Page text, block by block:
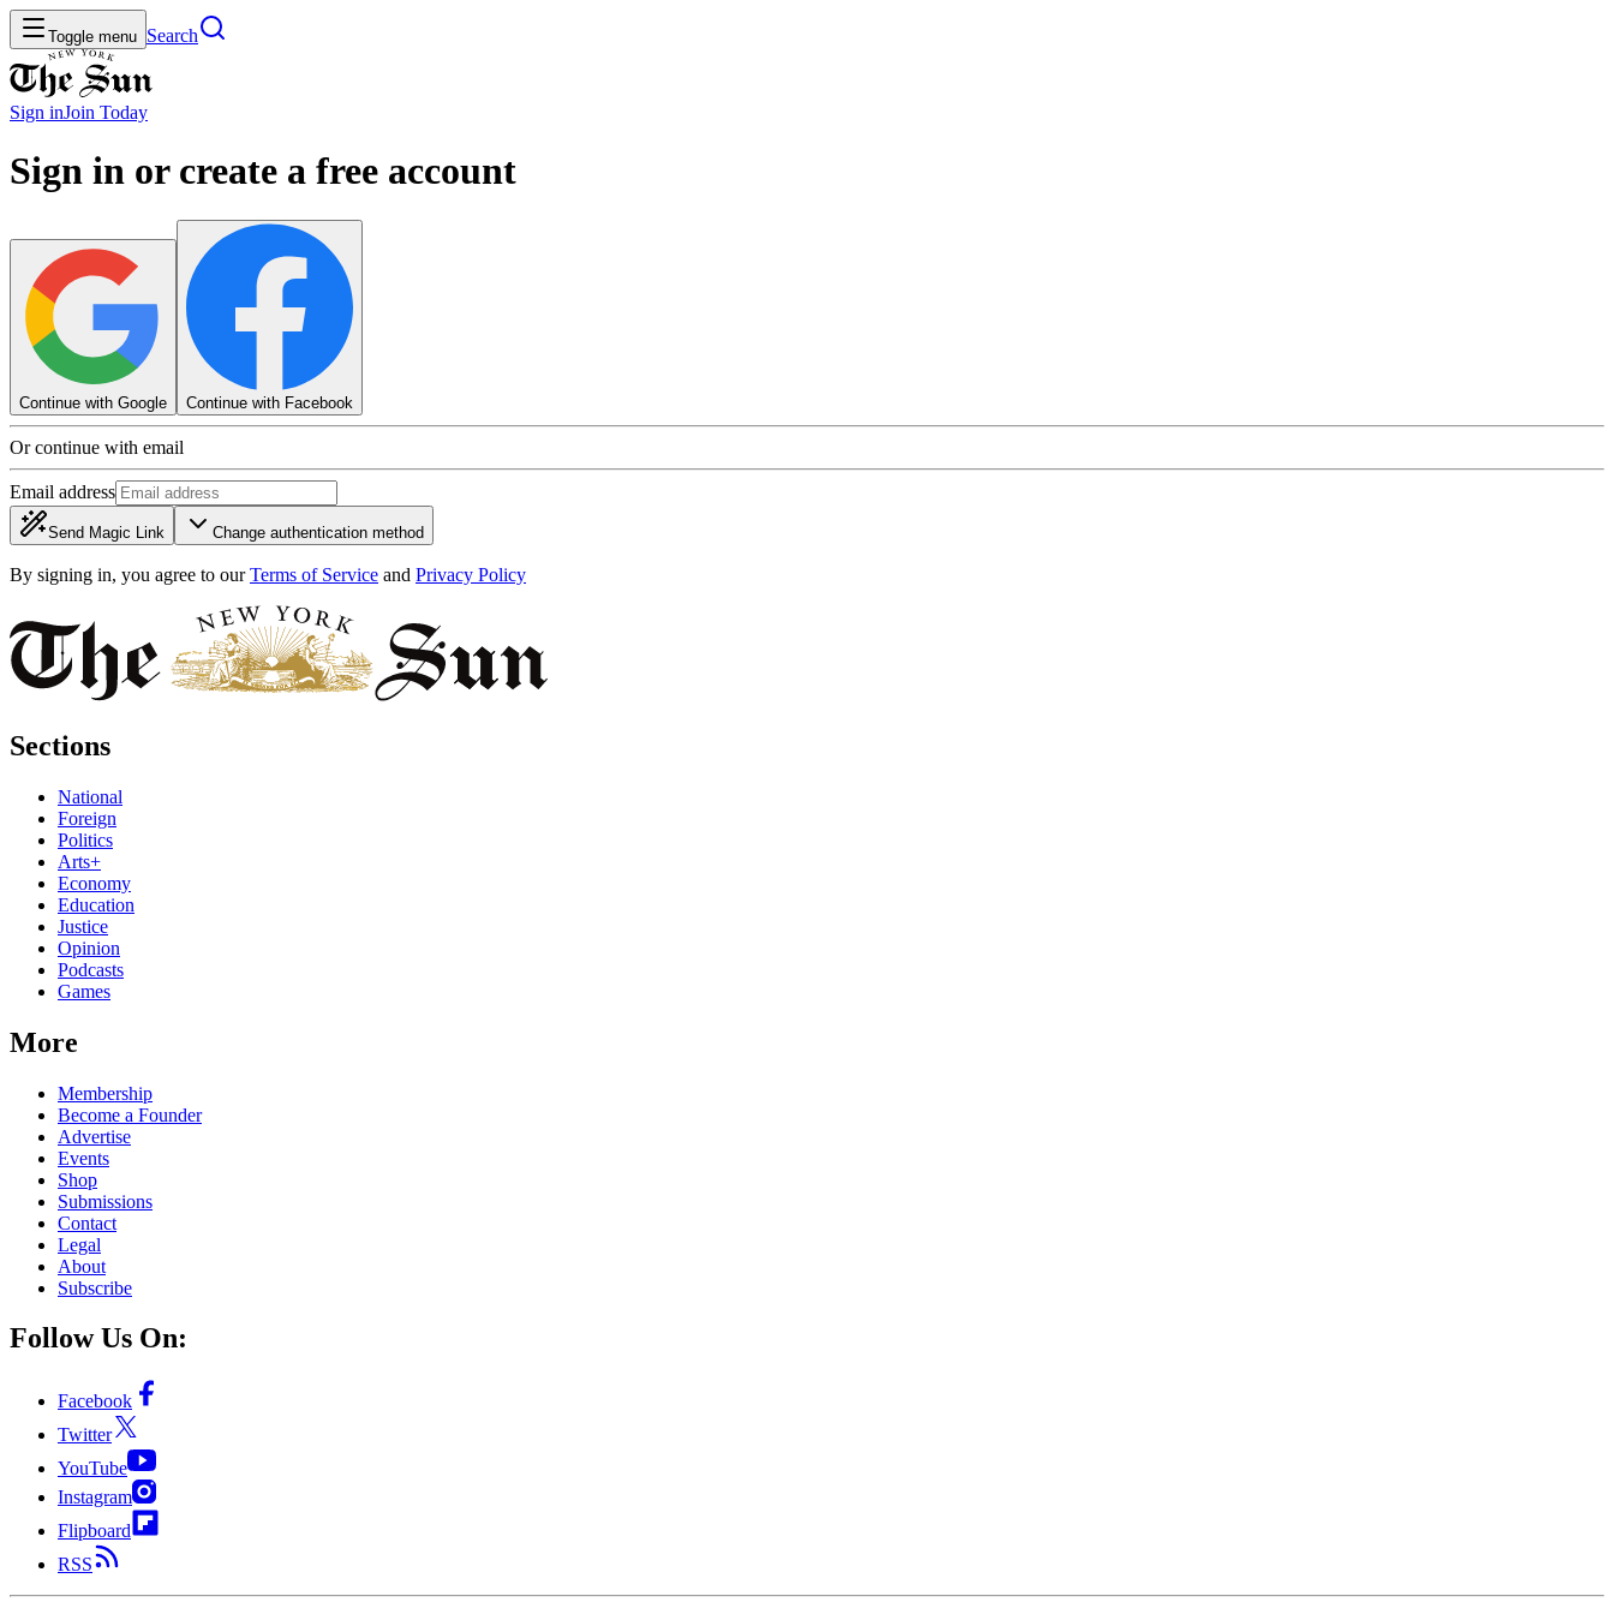
Toggle menu Search
Sign inJoin Today
Sign in or create a free account
Continue with Google Continue with Facebook
Or continue with email
Email address
Send Magic Link Change authentication method
By signing in, you agree to our Terms of Service and Privacy Policy
Sections
National
Foreign
Politics
Arts+
Economy
Education
Justice
Opinion
Podcasts
Games
More
Membership
Become a Founder
Advertise
Events
Shop
Submissions
Contact
Legal
About
Subscribe
Follow Us On:
Facebook
Twitter
YouTube
Instagram
Flipboard
RSS